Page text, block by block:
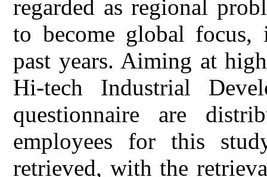
regarded as regional
to become global focus,
past years. Aiming at
Hi-tech Industrial
questionnaire are
employees for this
retrieved, with the